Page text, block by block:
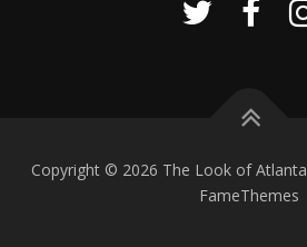
Copyright © 2026 The Look of Atlanta
FameThemes